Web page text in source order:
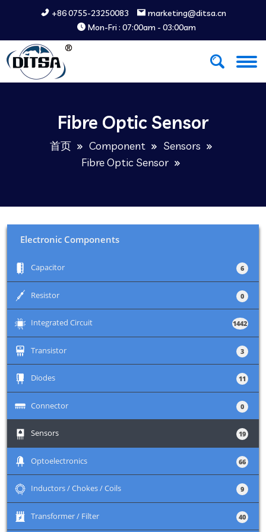
+86 0755-23250083
marketing@ditsa.cn
Mon-Fri : 07:00am - 03:00am
Fibre Optic Sensor
首页 Component
Sensors
Fibre Optic Sensor
Electronic Components
Capacitor +
6
Resistor +
0
Integrated Circuit +
1442
Transistor +
3
Diodes +
11
Connector +
0
Sensors +
19
Optoelectronics +
66
Inductors / Chokes / Coils +
9
Transformer / Filter +
40